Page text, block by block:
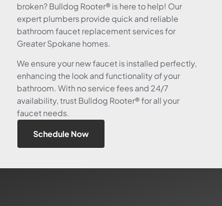
broken? Bulldog Rooter® is here to help! Our
expert plumbers provide quick and reliable
bathroom faucet replacement services for
Greater Spokane homes.
We ensure your new faucet is installed perfectly,
enhancing the look and functionality of your
bathroom. With no service fees and 24/7
availability, trust Bulldog Rooter® for all your
faucet needs.
Schedule Now